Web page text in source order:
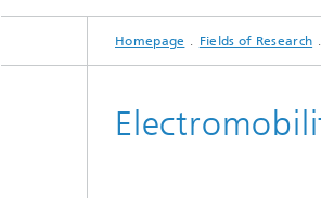
ABOUT US
FRAUNHOFER-
FIELDS OF RESEARCH
Homepage Fields of Research